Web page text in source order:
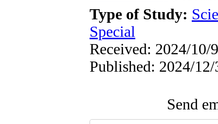
Type of Study:
Special
Received: 2024/10/
Published: 2024/12/
Send